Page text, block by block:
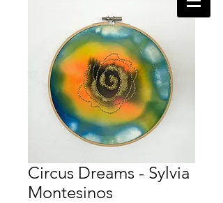
Circus Dreams - Sylvia
Montesinos